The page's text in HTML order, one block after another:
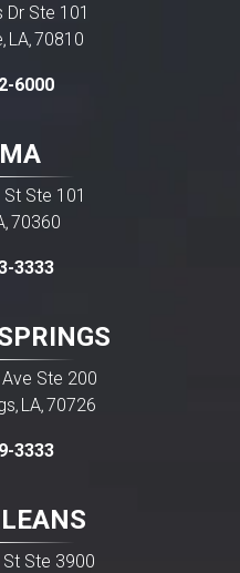
Dr Ste 101
, LA, 70810
6000
Ste 101
, 70360
3333
Ste 200
, LA, 70726
3333
Ste 3900